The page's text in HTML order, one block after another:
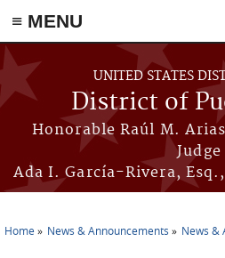
≡ MENU
Skip to main content
UNITED STATES
District of
Honorable Raúl M.
Judge
Ada I. García-Rivera,
Home News & Announcements News &